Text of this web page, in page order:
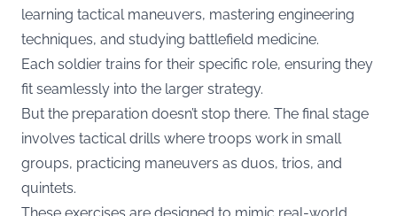
learning tactical maneuvers, mastering engineering
techniques, and studying battlefield medicine.
Each soldier trains for their specific role, ensuring they
fit seamlessly into the larger strategy.
But the preparation doesn’t stop there. The final stage
involves tactical drills where troops work in small
groups, practicing maneuvers as duos, trios, and
quintets.